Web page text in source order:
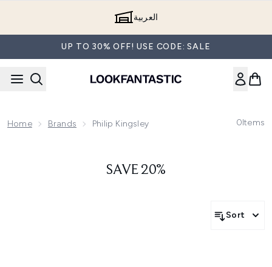
العربية
UP TO 30% OFF! USE CODE: SALE
Home Brands Philip Kingsley 0Items
SAVE 20%
Sort